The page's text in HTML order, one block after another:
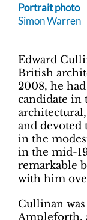
Portrait photo
Simon Warren
Edward
British
2008, he
candidate in
and
in the
in the mid-
remarkable
with him
Cullinan
Ampleforth,